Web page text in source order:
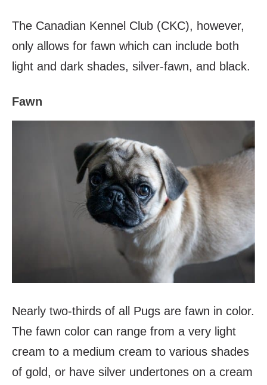
The Canadian Kennel Club (CKC), however,
only allows for fawn which can include both
light and dark shades, silver-fawn, and black.
Fawn
Nearly two-thirds of all Pugs are fawn in color.
The fawn color can range from a very light
cream to a medium cream to various shades
of gold, or have silver undertones on a cream